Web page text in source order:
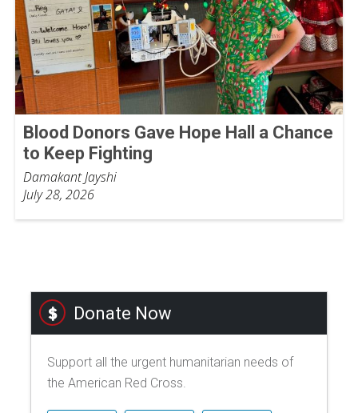
Blood Donors Gave Hope Hall a Chance
to Keep Fighting
Damakant Jayshi
July 28, 2026
Donate Now
Support all the urgent humanitarian needs of
the American Red Cross.